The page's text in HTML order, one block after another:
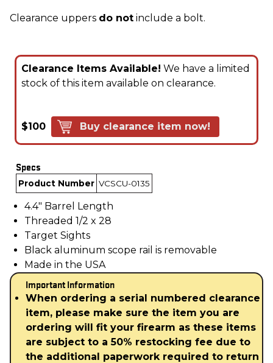
Clearance uppers do not include a bolt.
Clearance Items Available! We have a limited
stock of this item available on clearance.
$100 Buy clearance item now!
Specs
Product Number VCSCU-0135
4.4" Barrel Length
Threaded 1/2 x 28
Target Sights
Black aluminum scope rail is removable
Made in the USA
Important Information
When ordering a serial numbered clearance
item, please make sure the item you are
ordering will fit your firearm as these items
are subject to a 50% restocking fee due to
the additional paperwork required to return